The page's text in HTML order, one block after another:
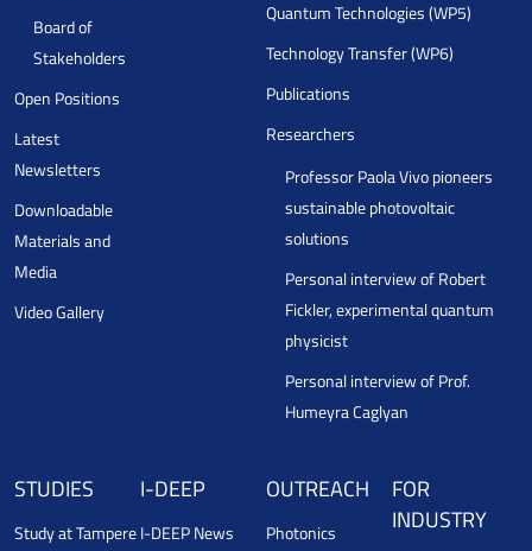
Board of
Stakeholders
Open Positions
Latest
Newsletters
Downloadable
Materials and
Media
Video Gallery
Quantum Technologies (WP5)
Technology Transfer (WP6)
Publications
Researchers
Professor Paola Vivo pioneers
sustainable photovoltaic
solutions
Personal interview of Robert
Fickler, experimental quantum
physicist
Personal interview of Prof.
Humeyra Caglyan
STUDIES
Study at Tampere
I-DEEP
I-DEEP News
OUTREACH
Photonics
FOR
INDUSTRY